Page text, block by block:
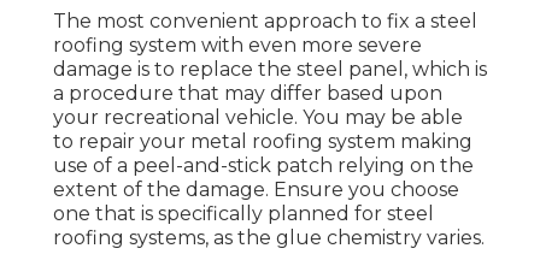
The most convenient approach to fix a steel
roofing system with even more severe
damage is to replace the steel panel, which is
a procedure that may differ based upon
your recreational vehicle. You may be able
to repair your metal roofing system making
use of a peel-and-stick patch relying on the
extent of the damage. Ensure you choose
one that is specifically planned for steel
roofing systems, as the glue chemistry varies.